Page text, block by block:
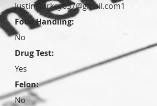
Justinstarkey637@gmail.com1
Food Handling:
No
Drug Test:
Yes
Felon:
No